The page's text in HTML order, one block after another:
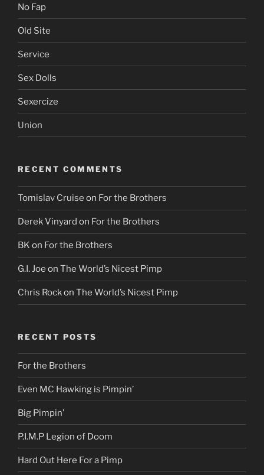
No Fap
Old Site
Service
Sex Dolls
Sexercize
Union
RECENT COMMENTS
Tomislav Cruise on For the Brothers
Derek Vinyard on For the Brothers
BK on For the Brothers
G.I. Joe on The World’s Nicest Pimp
Chris Rockon The World’s Nicest Pimp
RECENT POSTS
For the Brothers
Even MC Hawking is Pimpin’
Big Pimpin’
P.I.M.P Legion of Doom
Hard Out Here For a Pimp